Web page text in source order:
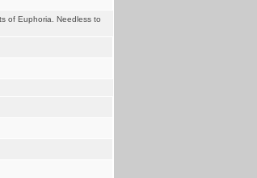
of Euphoria. Needless to